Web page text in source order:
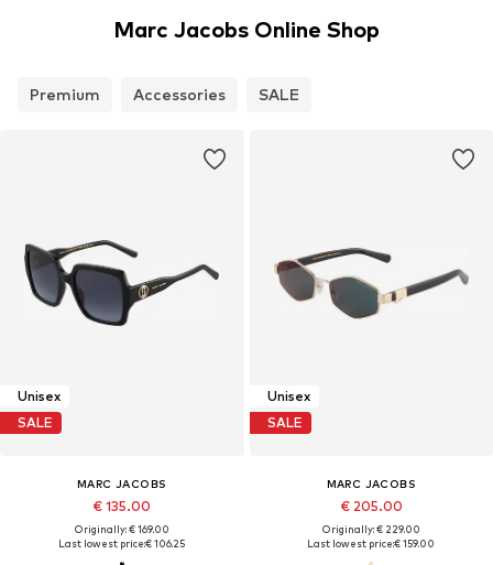
Marc Jacobs Online Shop
Premium Accessories SALE
Unisex
SALE
MARC JACOBS
€ 135.00
Originally: € 169.00
Last lowest price:€ 106.25
Unisex
SALE
MARC JACOBS
€ 205.00
Originally: € 229.00
Last lowest price:€ 159.00